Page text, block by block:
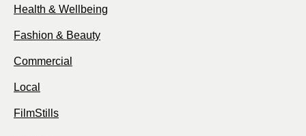
Health & Wellbeing
Fashion & Beauty
Commercial
Local
FilmStills